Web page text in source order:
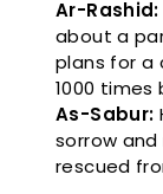
Ar-Rashid:
about a
plans for a
1000 times
As-Sabur:
sorrow
rescued